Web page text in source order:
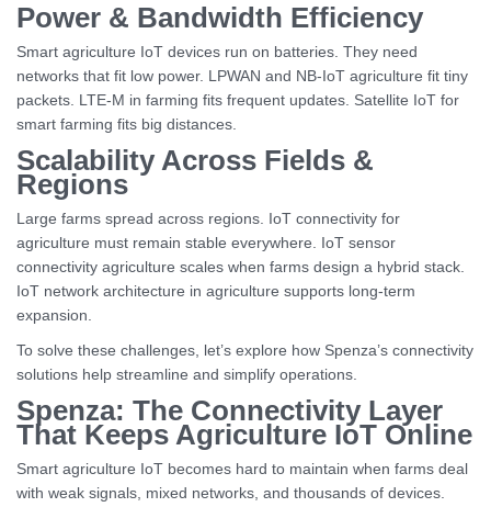
Power & Bandwidth Efficiency
Smart agriculture IoT devices run on batteries. They need
networks that fit low power. LPWAN and NB-IoT agriculture fit tiny
packets. LTE-M in farming fits frequent updates. Satellite IoT for
smart farming fits big distances.
Scalability Across Fields &
Regions
Large farms spread across regions. IoT connectivity for
agriculture must remain stable everywhere. IoT sensor
connectivity agriculture scales when farms design a hybrid stack.
IoT network architecture in agriculture supports long-term
expansion.
To solve these challenges, let’s explore how Spenza’s connectivity
solutions help streamline and simplify operations.
Spenza: The Connectivity Layer
That Keeps Agriculture IoT Online
Smart agriculture IoT becomes hard to maintain when farms deal
with weak signals, mixed networks, and thousands of devices.